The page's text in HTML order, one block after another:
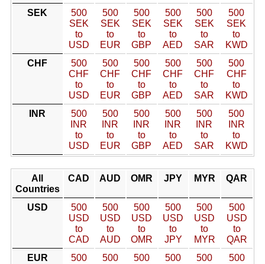
SEK
500
SEK
to
USD
500
SEK
to
EUR
500
SEK
to
GBP
500
SEK
to
AED
500
SEK
to
SAR
500
SEK
to
KWD
CHF
500
CHF
to
USD
500
CHF
to
EUR
500
CHF
to
GBP
500
CHF
to
AED
500
CHF
to
SAR
500
CHF
to
KWD
INR
500
INR
to
USD
500
INR
to
EUR
500
INR
to
GBP
500
INR
to
AED
500
INR
to
SAR
500
INR
to
KWD
All
Countries
CAD AUD OMR JPY MYR QAR
USD
500
USD
to
CAD
500
USD
to
AUD
500
USD
to
OMR
500
USD
to
JPY
500
USD
to
MYR
500
USD
to
QAR
EUR
500
500
500
500
500
500